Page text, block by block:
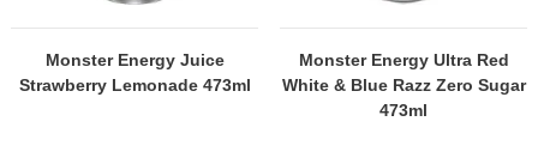
Monster Energy Juice
Strawberry Lemonade 473ml
Monster Energy Ultra Red
White & Blue Razz Zero Sugar
473ml